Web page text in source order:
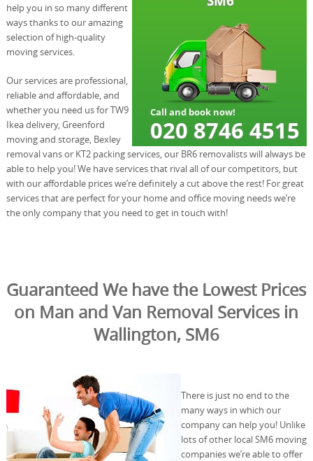
help you in so many different
ways thanks to our amazing
selection of high-quality
moving services.
Our services are professional,
reliable and affordable, and
whether you need us for TW9
Ikea delivery, Greenford
moving and storage, Bexley
removal vans or KT2 packing services, our BR6 removalists will always be
able to help you! We have services that rival all of our competitors, but
with our affordable prices we’re definitely a cut above the rest! For great
services that are perfect for your home and office moving needs we’re
the only company that you need to get in touch with!
Guaranteed We have the Lowest Prices
on Man and Van Removal Services in
Wallington, SM6
There is just no end to the
many ways in which our
company can help you! Unlike
lots of other local SM6 moving
companies we’re able to offer